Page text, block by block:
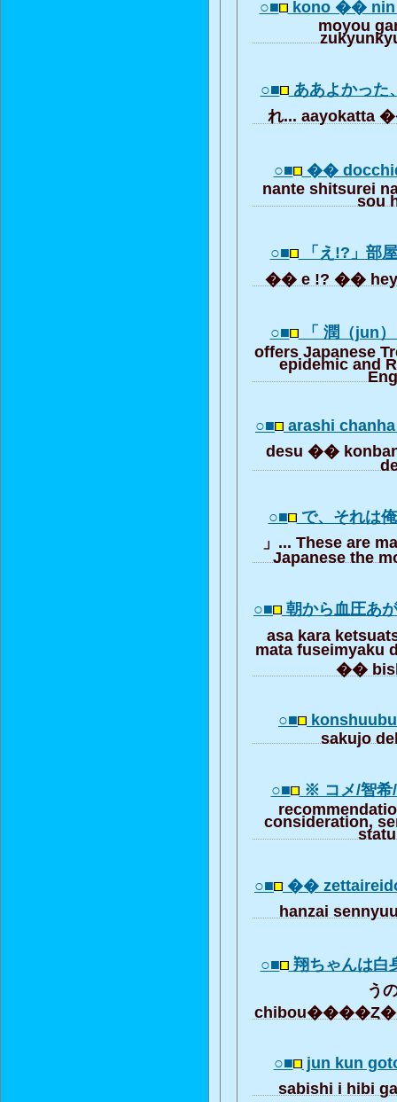
○■ kono ��
moyou
○■ ああよかっ
れ... aayokatta
○■ ��
nante shitsurei
sou
○■ 「え!?」部
�� e !? ��
○■ 「 潤（jun
offers Japanese
epidemic and
○■ arashi
desu ��
○■ で、それは
」... These are
Japanese the
○■ 朝から血圧あ
asa kara
mata fuseimyaku
��
○■
sakujo
○■ ※ コメ/智
consideration,
○■ ��
hanzai
○■ 翔ちゃんは
う
○■ jun kun
sabishi i hibi